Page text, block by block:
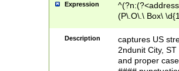
Expression
(P\.O\.\ Box\
\x20(?
Description
captures US
2ndunit City,
and proper